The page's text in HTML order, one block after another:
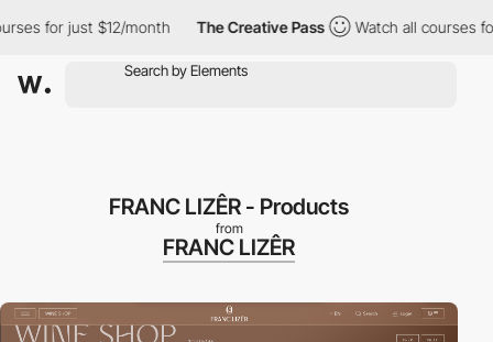
$12/month The Creative Pass Watch all courses for just
FRANC LIZÊR - Products
from
FRANC LIZÊR